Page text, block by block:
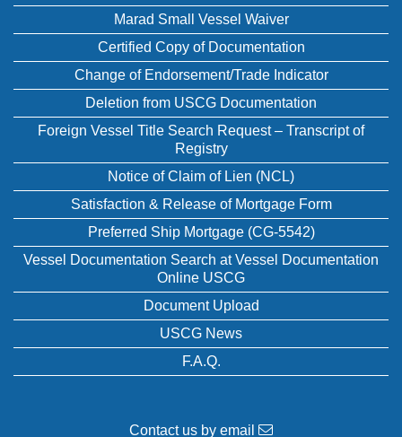
Marad Small Vessel Waiver
Certified Copy of Documentation
Change of Endorsement/Trade Indicator
Deletion from USCG Documentation
Foreign Vessel Title Search Request – Transcript of
Registry
Notice of Claim of Lien (NCL)
Satisfaction & Release of Mortgage Form
Preferred Ship Mortgage (CG-5542)
Vessel Documentation Search at Vessel Documentation
Online USCG
Document Upload
USCG News
F.A.Q.
Contact us by email